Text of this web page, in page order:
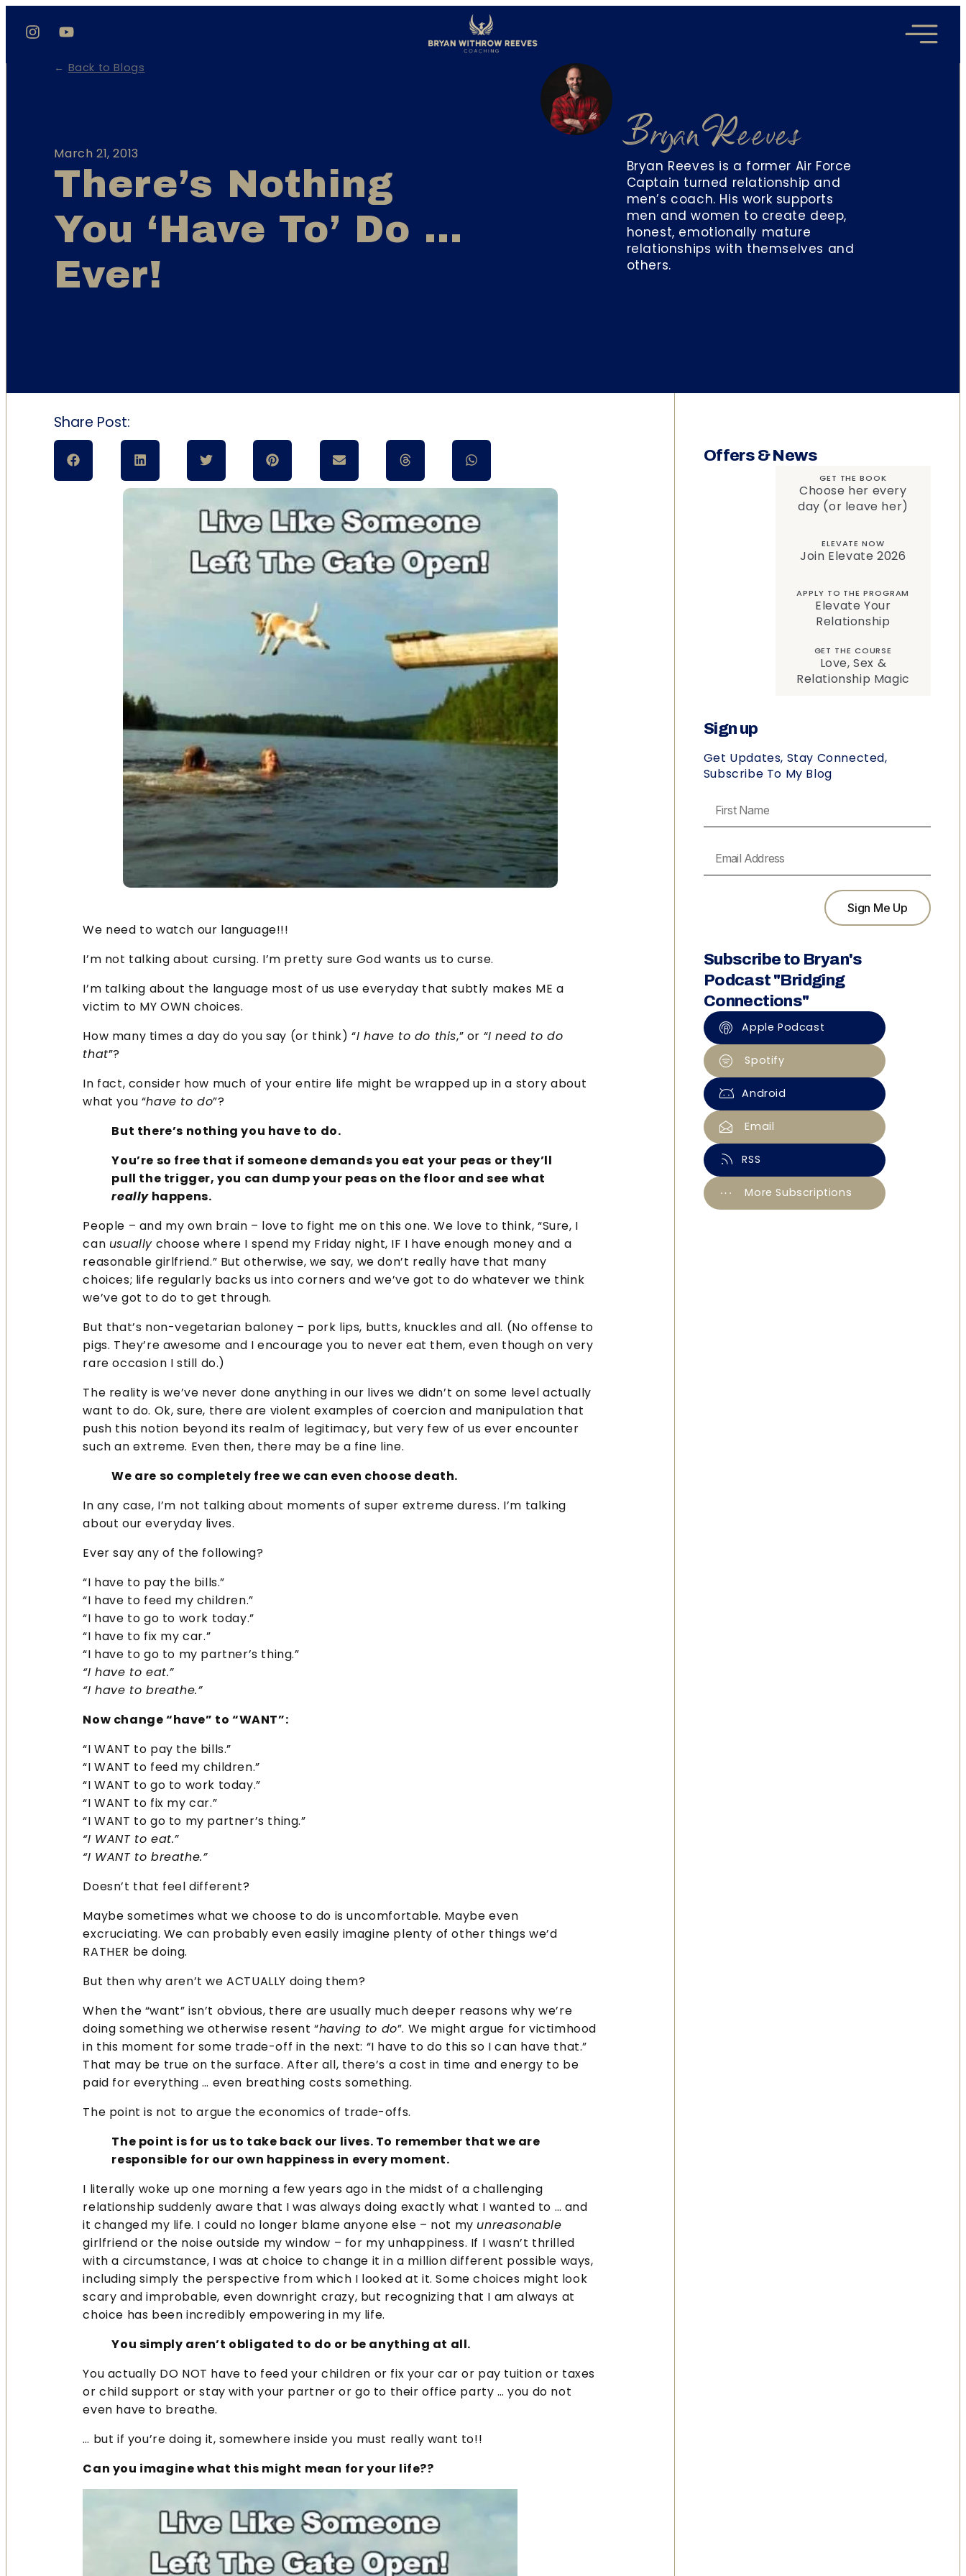
← Back to Blogs
March 21, 2013
There’s Nothing
You ‘have To’ Do …
Ever!
Bryan Reeves
Bryan Reeves is a former Air Force
Captain turned relationship and
men’s coach. His work supports
men and women to create deep,
honest, emotionally mature
relationships with themselves and
others.
Share Post:
We need to watch our language!!!
I’m not talking about cursing. I’m pretty sure God wants us to curse.
I’m talking about the language most of us use everyday that subtly makes ME a
victim to MY OWN choices.
How many times a day do you say (or think) “I have to do this,” or “I need to do
that”?
In fact, consider how much of your entire life might be wrapped up in a story about
what you “have to do”?
But there’s nothing you have to do.
You’re so free that if someone demands you eat your peas or they’ll
pull the trigger, you can dump your peas on the floor and see what
really happens.
People – and my own brain – love to fight me on this one. We love to think, “Sure, I
can usually choose where I spend my Friday night, IF I have enough money and a
reasonable girlfriend.” But otherwise, we say, we don’t really have that many
choices; life regularly backs us into corners and we’ve got to do whatever we think
we’ve got to do to get through.
But that’s non-vegetarian baloney – pork lips, butts, knuckles and all. (No offense to
pigs. They’re awesome and I encourage you to never eat them, even though on very
rare occasion I still do.)
The reality is we’ve never done anything in our lives we didn’t on some level actually
want to do. Ok, sure, there are violent examples of coercion and manipulation that
push this notion beyond its realm of legitimacy, but very few of us ever encounter
such an extreme. Even then, there may be a fine line.
We are so completely free we can even choose death.
In any case, I’m not talking about moments of super extreme duress. I’m talking
about our everyday lives.
Ever say any of the following?
“I have to pay the bills.”
“I have to feed my children.”
“I have to go to work today.”
“I have to fix my car.”
“I have to go to my partner’s thing.”
“I have to eat.”
“I have to breathe.”
Now change “have” to “WANT”:
“I WANT to pay the bills.”
“I WANT to feed my children.”
“I WANT to go to work today.”
“I WANT to fix my car.”
“I WANT to go to my partner’s thing.”
“I WANT to eat.”
“I WANT to breathe.”
Doesn’t that feel different?
Maybe sometimes what we choose to do is uncomfortable. Maybe even
excruciating. We can probably even easily imagine plenty of other things we’d
RATHER be doing.
But then why aren’t we ACTUALLY doing them?
When the “want” isn’t obvious, there are usually much deeper reasons why we’re
doing something we otherwise resent “having to do”. We might argue for victimhood
in this moment for some trade-off in the next: “I have to do this so I can have that.”
That may be true on the surface. After all, there’s a cost in time and energy to be
paid for everything … even breathing costs something.
The point is not to argue the economics of trade-offs.
The point is for us to take back our lives. To remember that we are
responsible for our own happiness in every moment.
I literally woke up one morning a few years ago in the midst of a challenging
relationship suddenly aware that I was always doing exactly what I wanted to … and
it changed my life. I could no longer blame anyone else – not my unreasonable
girlfriend or the noise outside my window – for my unhappiness. If I wasn’t thrilled
with a circumstance, I was at choice to change it in a million different possible ways,
including simply the perspective from which I looked at it. Some choices might look
scary and improbable, even downright crazy, but recognizing that I am always at
choice has been incredibly empowering in my life.
You simply aren’t obligated to do or be anything at all.
You actually DO NOT have to feed your children or fix your car or pay tuition or taxes
or child support or stay with your partner or go to their office party … you do not
even have to breathe.
… but if you’re doing it, somewhere inside you must really want to!!
Can you imagine what this might mean for your life??
Offers & News
GET THE BOOK
Choose her every
day (or leave her)
ELEVATE NOW
Join Elevate 2026
APPLY TO THE PROGRAM
Elevate Your
Relationship
GET THE COURSE
Love, Sex &
Relationship Magic
Sign up
Get Updates, Stay Connected,
Subscribe To My Blog
Sign Me Up
Subscribe to Bryan's
Podcast "Bridging
Connections"
Apple Podcast
Spotify
Android
Email
RSS
More Subscriptions